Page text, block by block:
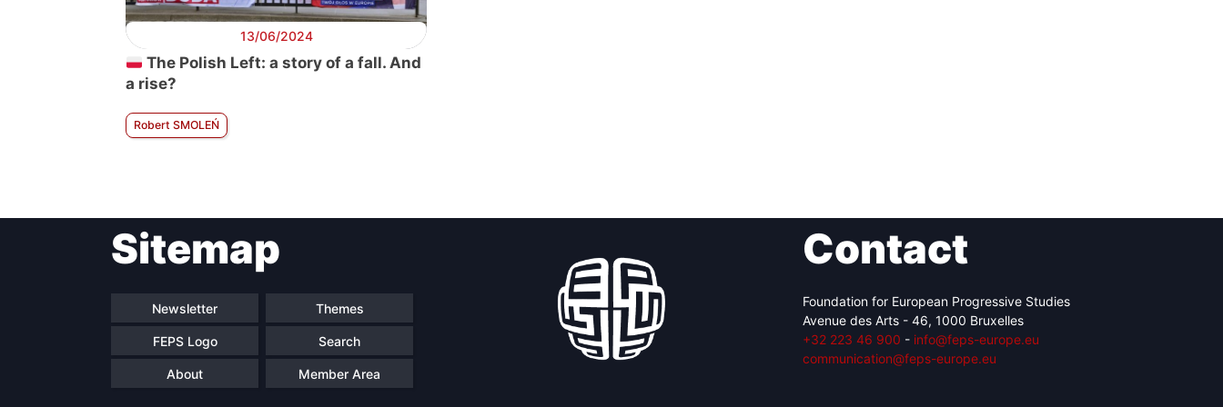
13/06/2024
The Polish Left: a story of a fall. And
a rise?
Robert SMOLEŃ
Sitemap
Newsletter Themes
FEPS Logo Search
About Member Area
Contact
Foundation for European Progressive Studies
Avenue des Arts - 46, 1000 Bruxelles
+32 223 46 900 - info@feps-europe.eu
communication@feps-europe.eu